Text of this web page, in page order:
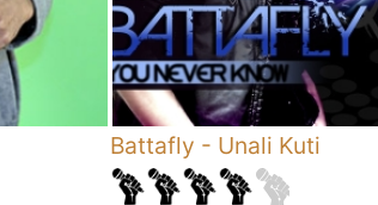
Battafly - Unali Kuti